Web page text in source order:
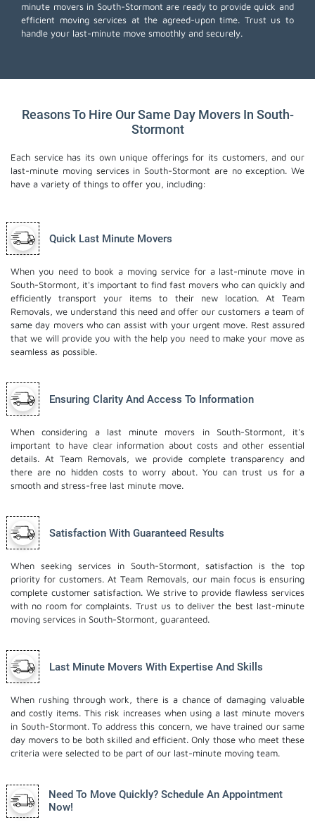
minute movers in South-Stormont are ready to provide quick and
efficient moving services at the agreed-upon time. Trust us to
handle your last-minute move smoothly and securely.
Reasons To Hire Our Same Day Movers In South-
Stormont
Each service has its own unique offerings for its customers, and our
last-minute moving services in South-Stormont are no exception. We
have a variety of things to offer you, including:
Quick Last Minute Movers
When you need to book a moving service for a last-minute move in
South-Stormont, it's important to find fast movers who can quickly and
efficiently transport your items to their new location. At Team
Removals, we understand this need and offer our customers a team of
same day movers who can assist with your urgent move. Rest assured
that we will provide you with the help you need to make your move as
seamless as possible.
Ensuring Clarity And Access To Information
When considering a last minute movers in South-Stormont, it's
important to have clear information about costs and other essential
details. At Team Removals, we provide complete transparency and
there are no hidden costs to worry about. You can trust us for a
smooth and stress-free last minute move.
Satisfaction With Guaranteed Results
When seeking services in South-Stormont, satisfaction is the top
priority for customers. At Team Removals, our main focus is ensuring
complete customer satisfaction. We strive to provide flawless services
with no room for complaints. Trust us to deliver the best last-minute
moving services in South-Stormont, guaranteed.
Last Minute Movers With Expertise And Skills
When rushing through work, there is a chance of damaging valuable
and costly items. This risk increases when using a last minute movers
in South-Stormont. To address this concern, we have trained our same
day movers to be both skilled and efficient. Only those who meet these
criteria were selected to be part of our last-minute moving team.
Need To Move Quickly? Schedule An Appointment
Now!